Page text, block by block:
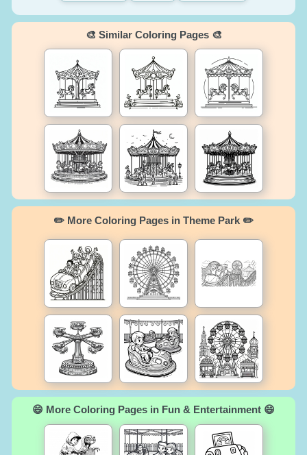
🎨 Similar Coloring Pages 🎨
✏️ More Coloring Pages in Theme Park ✏️
😄 More Coloring Pages in Fun & Entertainment 😄